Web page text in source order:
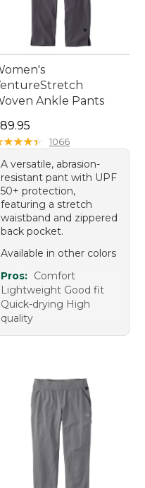
$66.99
Ankle Pants
$89.95
★★★★
★★★★ 1066
A versatile, abrasion-
resistant pant with UPF
50+ protection,
featuring a stretch
waistband and zippered
back pocket.
Available in other colors
Pros: Comfort
Lightweight Good fit
Quick-drying High
quality